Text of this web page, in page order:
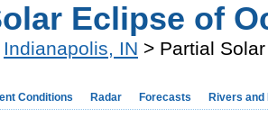
Eclipse of
Indianapolis, IN > Partial
Conditions Radar Forecasts Rivers and